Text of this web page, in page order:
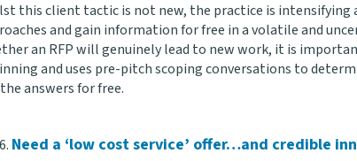
this client tactic is not new, the practice is
and gain information for free in a volatile and
an RFP will genuinely lead to new work, it is
and uses pre-pitch scoping conversations to
answers for free.
Need a ‘low cost service’ offer…and credible